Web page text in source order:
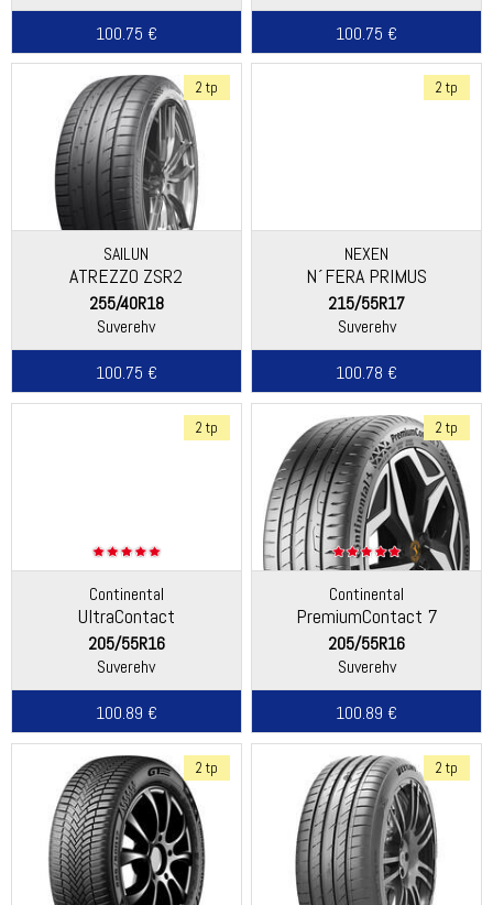
100.75 €
100.75 €
2 tp
SAILUN
ATREZZO ZSR2
255/40R18
Suverehv
100.75 €
2 tp
NEXEN
N´FERA PRIMUS
215/55R17
Suverehv
100.78 €
2 tp
Continental
UltraContact
205/55R16
Suverehv
100.89 €
2 tp
Continental
PremiumContact 7
205/55R16
Suverehv
100.89 €
2 tp 2 tp